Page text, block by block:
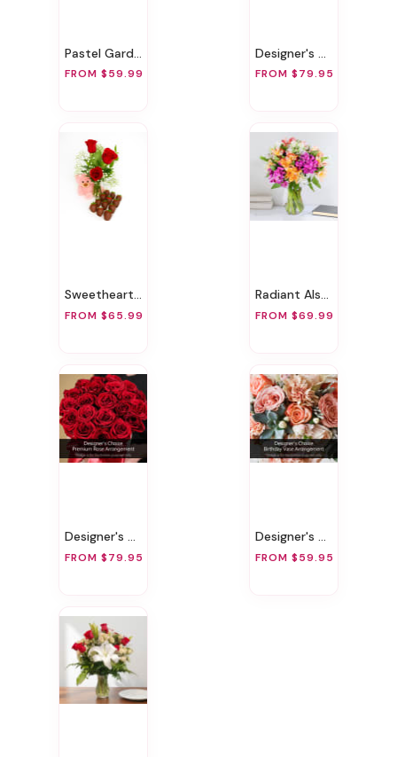
Pastel Garden Delight
FROM $59.99
Designer's Choice Rose Vase Arrangement
FROM $79.95
Sweetheart Surprise
FROM $65.99
Radiant Alstroemeria
FROM $69.99
Designer's Choice Premium Rose Arrangement
FROM $79.95
Designer's Choice Birthday Vase Arrangement
FROM $59.95